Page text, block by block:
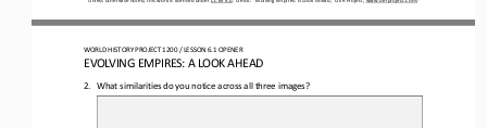
WORLD HISTORY PROJECT 1200 / LESSON 6 .1 OPENER
EVOLVING EMPIRES: A LOOK AHEAD
2. What similarities do you notice across all three images?